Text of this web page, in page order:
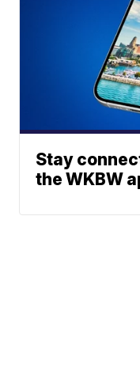
Stay
the WKBW